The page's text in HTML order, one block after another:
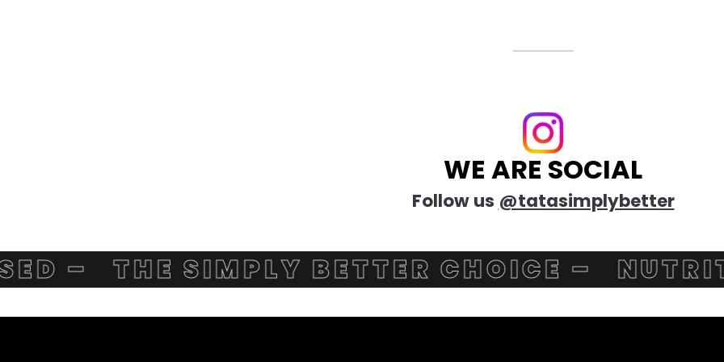
WE ARE SOCIAL
Follow us @tatasimplybetter
– THE SIMPLY BETTER CHOICE –